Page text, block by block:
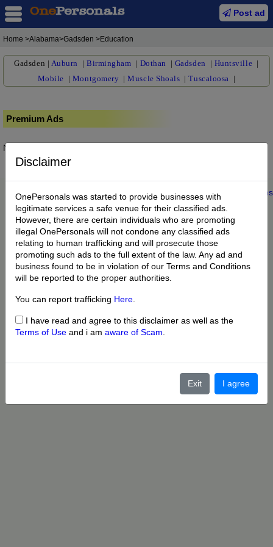
Post ad
Home >Alabama>Gadsden >Education
Gadsden | Auburn |Birmingham | Dothan | Gadsden | Huntsville |
Mobile | Montgomery |Muscle Shoals |Tuscaloosa |
Premium Ads
No posts found.
Disclaimer
OnePersonals was started to provide businesses with
legitimate services a safe venue for their classified ads.
However, there are certain individuals who are promoting
illegal OnePersonals will not condone any classified ads
relating to human trafficking and will prosecute those
promoting such ads to the full extent of the law. Any ad and
business found to be in violation of our Terms and Conditions
will be reported to the proper authorities.
You can report trafficking Here
I have read and agree to this disclaimer as well as the
Terms of Use and i am aware of Scam
Exit I agree
Home |About us My Account Buy Credit | |Privacy Terms
© 2022 OnePersonals.com